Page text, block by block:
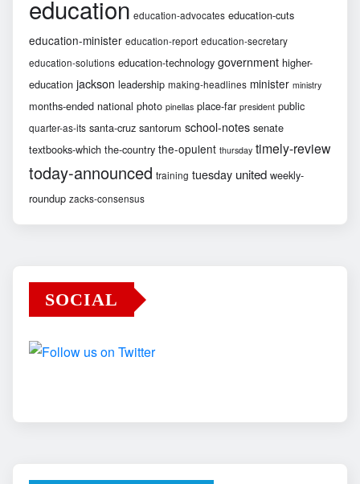
education education-advocates education-cuts
education-minister education-report education-secretary
education-solutions education-technology government higher-
education jackson leadership making-headlines minister ministry
months-ended national photo pinellas place-far president public
quarter-as-its santa-cruz santorum school-notes senate
textbooks-which the-country the-opulent thursday timely-review
today-announced training tuesday united weekly-
roundup zacks-consensus
SOCIAL